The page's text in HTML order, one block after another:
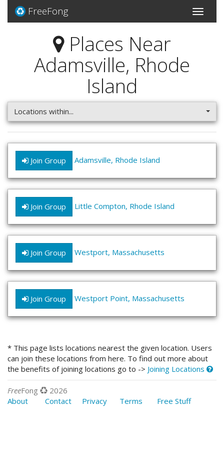
Toggle
FreeFong
Places Near
Adamsville, Rhode
Island
Locations within...
Join Group Adamsville, Rhode Island
Join Group Little Compton, Rhode Island
Join Group Westport, Massachusetts
Join Group Westport Point, Massachusetts
* This page lists locations nearest the given location. Users
can join these locations from here. To find out more about
the benefits of joining locations go to -> Joining Locations
FreeFong
2026
About
Contact Privacy Terms Free Stuff